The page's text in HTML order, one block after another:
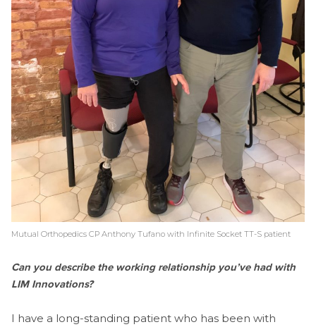
Mutual Orthopedics CP Anthony Tufano with Infinite Socket TT-S patient
Can you describe the working relationship you’ve had with
LIM Innovations?
I have a long-standing patient who has been with